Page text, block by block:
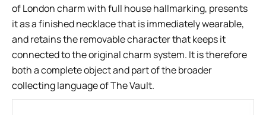
of London charm with full house hallmarking, presents
it as a finished necklace that is immediately wearable,
and retains the removable character that keeps it
connected to the original charm system. It is therefore
both a complete object and part of the broader
collecting language of The Vault.